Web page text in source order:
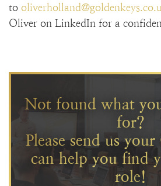
to
Oliver on LinkedIn for a
Not found what
for?
Please send us
can help you find
role!